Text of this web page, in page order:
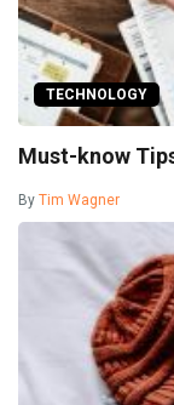
TECHNOLOGY
Must-know
By Tim Wagner